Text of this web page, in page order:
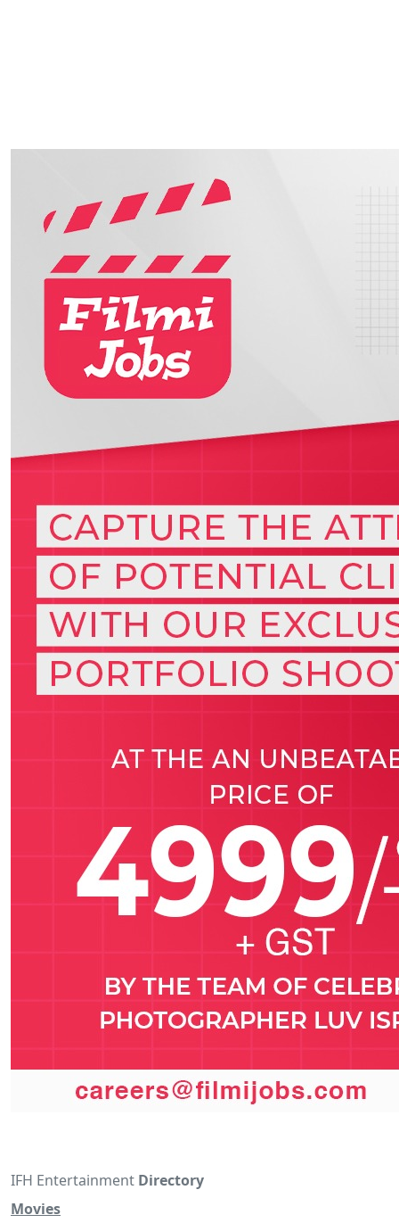
IFH Entertainment Directory
Movies